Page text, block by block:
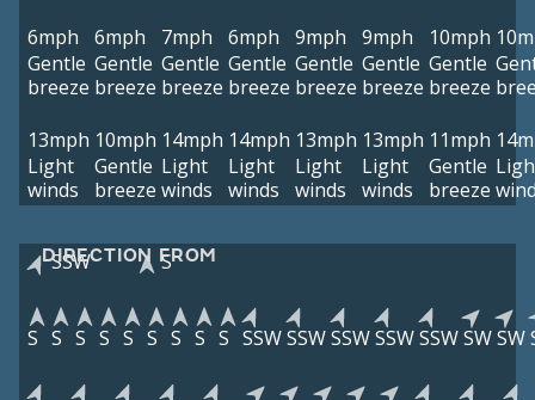
6mph
Gentle
breeze
6mph
Gentle
breeze
7mph
Gentle
breeze
6mph
Gentle
breeze
9mph
Gentle
breeze
9mph
Gentle
breeze
10mph
Gentle
breeze
13mph
Light
winds
10mph
Gentle
breeze
14mph
Light
winds
14mph
Light
winds
13mph
Light
winds
13mph
Light
winds
11mph
Gentle
breeze
DIRECTION FROM
SSW S
S S S S S S S S S SSWSSWSSWSSWSSWSWSW